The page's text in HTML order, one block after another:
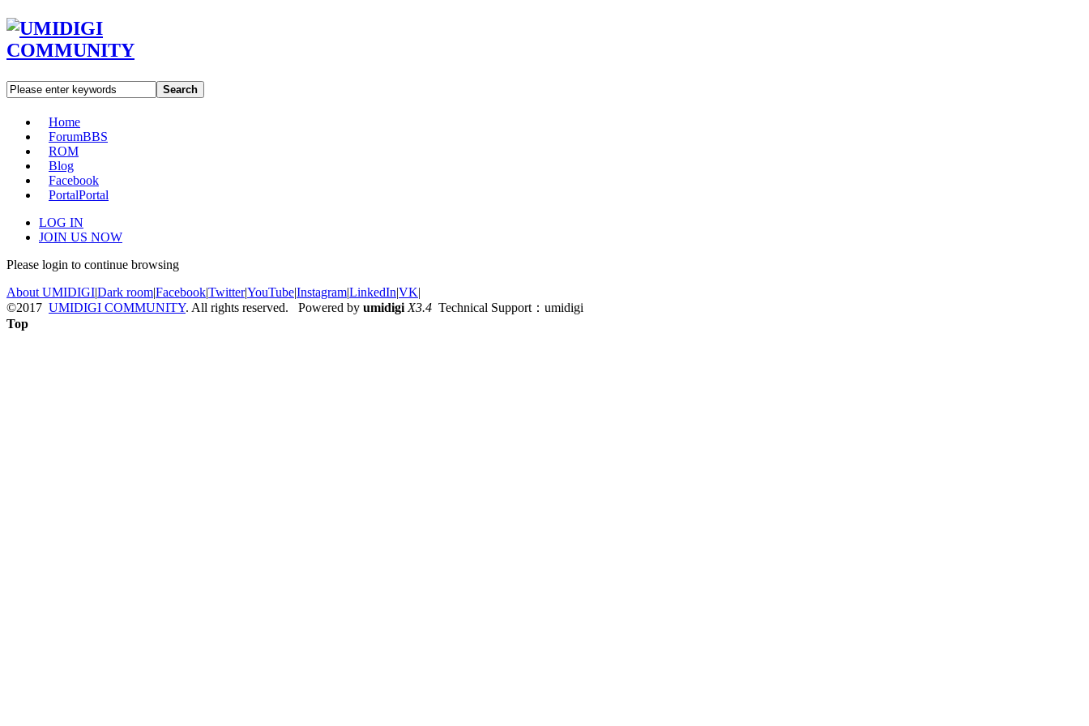
Search
Home
ForumBBS
ROM
Blog
Facebook
PortalPortal
LOG IN
JOIN US NOW
Please login to continue browsing
About UMIDIGI|Dark room|Facebook|Twitter|YouTube|Instagram|LinkedIn|VK|
©2017 UMIDIGI COMMUNITY. All rights reserved. Powered by umidigi X3.4 Technical Support：umidigi
Top